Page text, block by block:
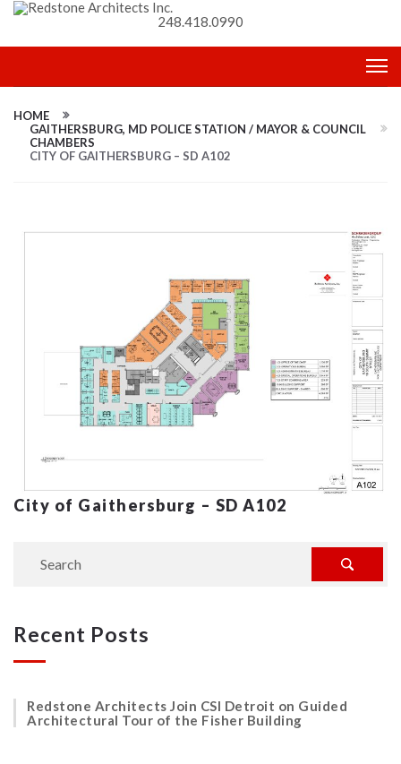
248.418.0990
HOME
GAITHERSBURG, MD POLICE STATION / MAYOR & COUNCIL
CHAMBERS
CITY OF GAITHERSBURG – SD A102
City of Gaithersburg – SD A102
Recent Posts
Redstone Architects Join CSI Detroit on Guided
Architectural Tour of the Fisher Building